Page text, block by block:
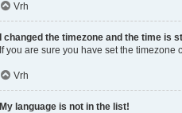
Vrh
I changed the timezone and the time is
If you are sure you have set the
Vrh
My language is not in the list!